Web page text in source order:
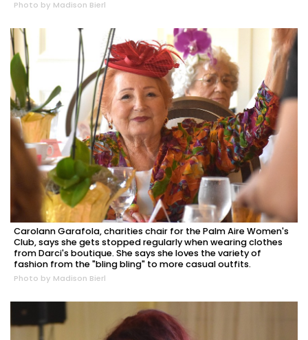
Photo by Madison Bierl
Carolann Garafola, charities chair for the Palm Aire Women's
Club, says she gets stopped regularly when wearing clothes
from Darci's boutique. She says she loves the variety of
fashion from the "bling bling" to more casual outfits.
Photo by Madison Bierl